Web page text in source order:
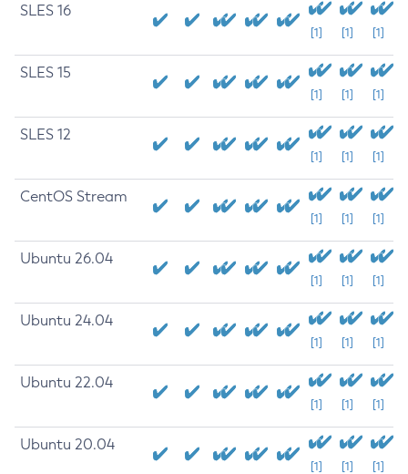
SLES 16
[1] [1] [1]
SLES 15
[1] [1] [1]
SLES 12
[1] [1] [1]
CentOS Stream
[1] [1] [1]
Ubuntu 26.04
[1] [1] [1]
Ubuntu 24.04
[1] [1] [1]
Ubuntu 22.04
[1] [1] [1]
Ubuntu 20.04
[1] [1] [1]